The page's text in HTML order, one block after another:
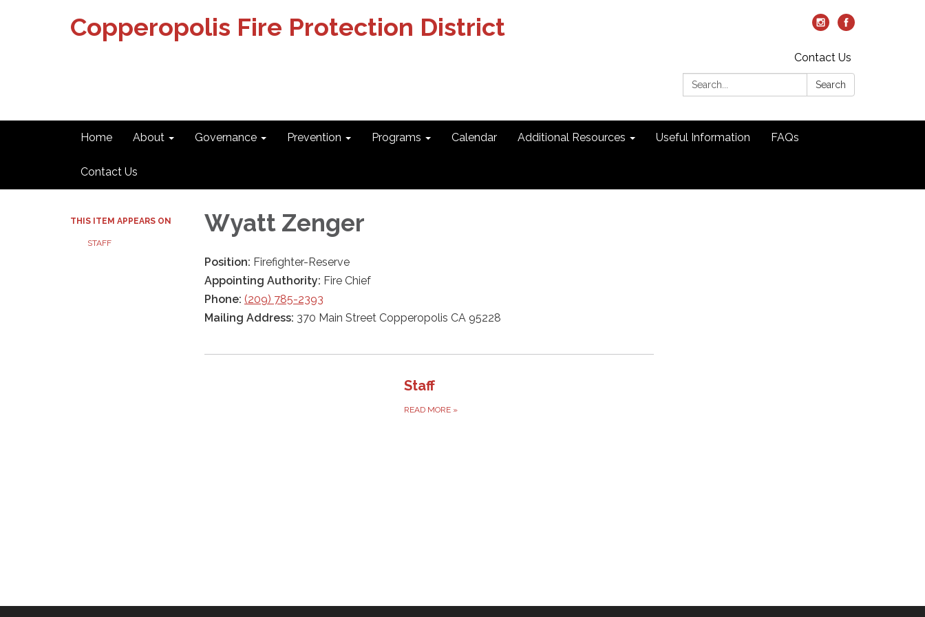
Copperopolis Fire Protection District
Contact Us
Search:
Search
Home About Governance Prevention Programs Calendar Additional Resources Useful Information FAQs
Contact Us
THIS ITEM APPEARS ON
STAFF
Wyatt Zenger
Position: Firefighter-Reserve
Appointing Authority: Fire Chief
Phone: (209) 785-2393
Mailing Address: 370 Main Street Copperopolis CA 95228
Staff
READ MORE »